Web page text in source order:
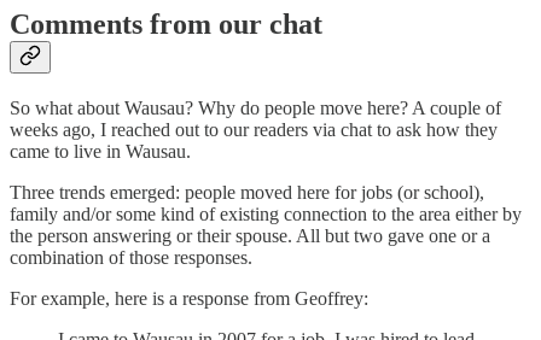
Comments from our chat
So what about Wausau? Why do people move here? A couple of
weeks ago, I reached out to our readers via chat to ask how they
came to live in Wausau.
Three trends emerged: people moved here for jobs (or school),
family and/or some kind of existing connection to the area either by
the person answering or their spouse. All but two gave one or a
combination of those responses.
For example, here is a response from Geoffrey: